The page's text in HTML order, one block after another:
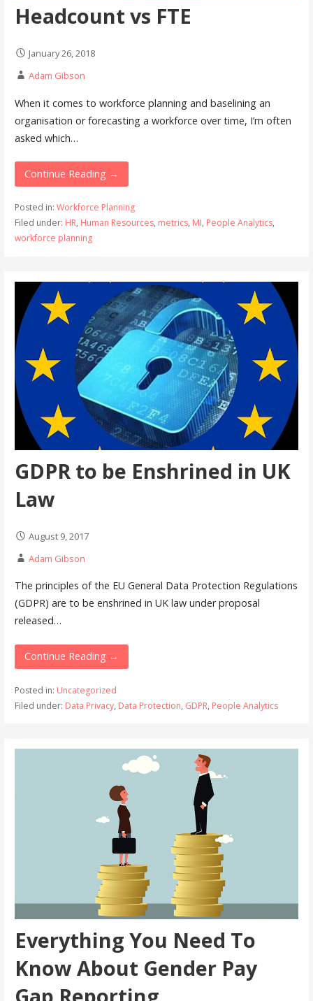
Headcount vs FTE
January 26, 2018
Adam Gibson
When it comes to workforce planning and baselining an
organisation or forecasting a workforce over time, I’m often
asked which…
Continue Reading →
Posted in: Workforce Planning
Filed under: HR, Human Resources, metrics, MI, People Analytics,
workforce planning
GDPR to be Enshrined in UK
Law
August 9, 2017
Adam Gibson
The principles of the EU General Data Protection Regulations
(GDPR) are to be enshrined in UK law under proposal
released…
Continue Reading →
Posted in: Uncategorized
Filed under: Data Privacy, Data Protection, GDPR, People Analytics
Everything You Need To
Know About Gender Pay